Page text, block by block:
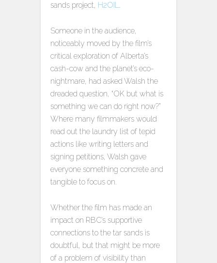
sands project, H2OIL.
Someone in the audience,
noticeably moved by the film’s
critical exploration of Alberta’s
cash-cow and the planet’s eco-
nightmare, had asked Walsh the
dreaded question, “OK but what is
something we can do right now?”
Where many filmmakers would
read out the laundry list of tepid
actions like writing letters and
signing petitions, Walsh gave
everyone something concrete and
tangible to focus on.
Whether the film has made an
impact on RBC’s supportive
connections to the tar sands is
doubtful, but that might be more
of a problem of visibility than